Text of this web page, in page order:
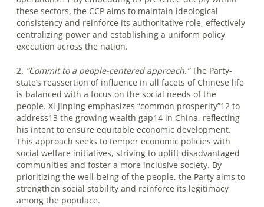
these sectors, the CCP aims to maintain ideological
consistency and reinforce its authoritative role, effectively
centralizing power and establishing a uniform policy
execution across the nation.
2. “Commit to a people-centered approach.”The Party-
state’s reassertion of influence in all facets of Chinese life
is balanced with a focus on the social needs of the
people. Xi Jinping emphasizes “common prosperity”12 to
address13 the growing wealth gap14 in China, reflecting
his intent to ensure equitable economic development.
This approach seeks to temper economic policies with
social welfare initiatives, striving to uplift disadvantaged
communities and foster a more inclusive society. By
prioritizing the well-being of the people, the Party aims to
strengthen social stability and reinforce its legitimacy
among the populace.